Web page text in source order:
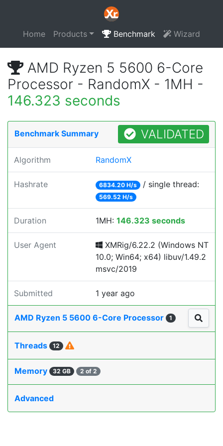
Home Products Benchmark Wizard
AMD Ryzen 5 5600 6-Core
Processor - RandomX - 1MH -
146.323 seconds
Benchmark Summary VALIDATED
Algorithm RandomX
Hashrate 6834.20 H/s / single thread:
569.52 H/s
Duration 1MH: 146.323 seconds
User Agent
XMRig/6.22.2 (Windows NT
10.0; Win64; x64) libuv/1.49.2
msvc/2019
Submitted 1 year ago
AMD Ryzen 5 5600 6-Core Processor 1
Threads 12
Memory 32 GB 2 of 2
Advanced